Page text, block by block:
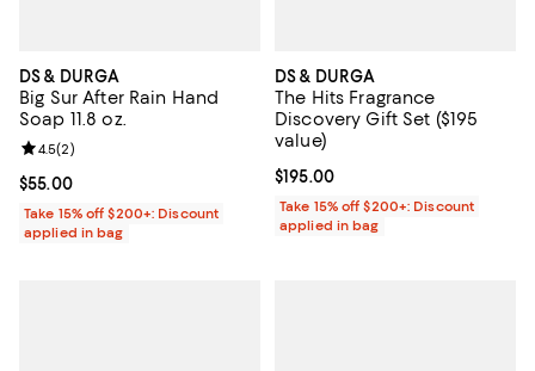
DS & DURGA
Big Sur After Rain Hand
Soap 11.8 oz.
Current price $55.00; ;
$55.00
Review rating: 4.5 out of 5; 2 reviews;
4.5(2)
Take 15% off $200+: Discount
applied in bag
DS & DURGA
The Hits Fragrance
Discovery Gift Set ($195
value)
Current price $195.00; ;
$195.00
Take 15% off $200+: Discount
applied in bag